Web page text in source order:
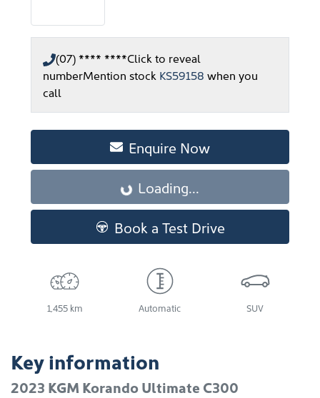
(07) **** ****Click to reveal
numberMention stock KS59158 when you
call
Enquire Now
Loading... Loading...
Book a Test Drive
1,455 km Automatic SUV
Key information
2023 KGM Korando Ultimate C300